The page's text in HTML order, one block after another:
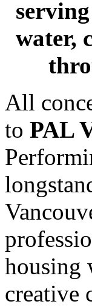
water,
All
to PAL
housing
creative